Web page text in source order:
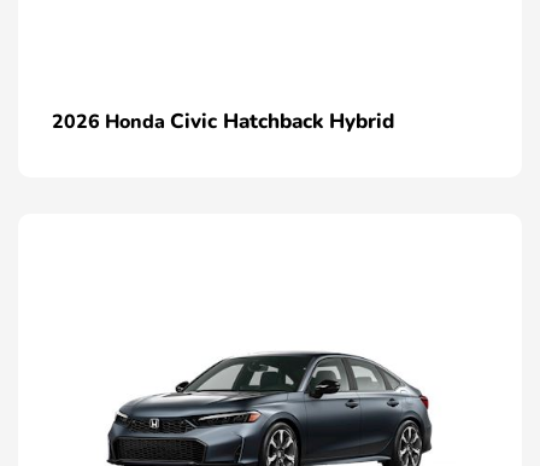
2026 Honda Civic Hatchback Hybrid